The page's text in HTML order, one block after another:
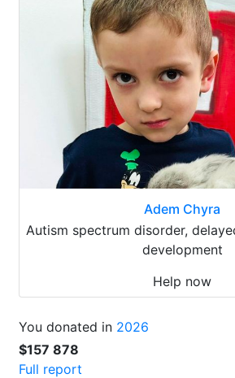
Adem Chyra
Autism spectrum disorder,
development
Help now
You donated in 2026
$157 878
Full report